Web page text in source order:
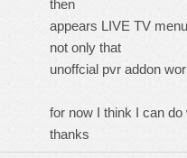
then
appears LIVE TV menu
not only that
unoffcial pvr addon
for now I think I can do
thanks